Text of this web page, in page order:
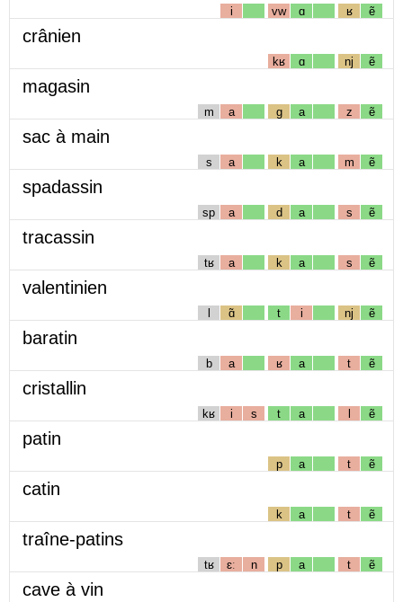
i vw ɑ ʁ ẽ
crânien
kʁ ɑ nj ẽ
magasin
m a g a z ẽ
sac à main
s a k a m ẽ
spadassin
sp a d a s ẽ
tracassin
tʁ a k a s ẽ
valentinien
l ɑ̃ t i nj ẽ
baratin
b a ʁ a t ẽ
cristallin
kʁ i s t a l ẽ
patin
p a t ẽ
catin
k a t ẽ
traîne-patins
tʁ ɛː n p a t ẽ
cave à vin